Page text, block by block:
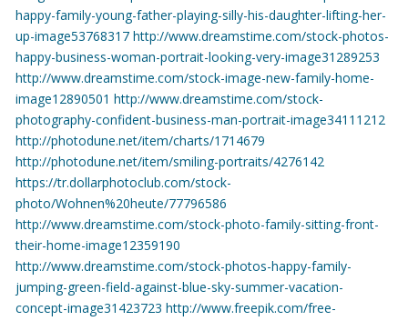
happy-family-young-father-playing-silly-his-daughter-lifting-her-
up-image53768317 http://www.dreamstime.com/stock-photos-
happy-business-woman-portrait-looking-very-image31289253
http://www.dreamstime.com/stock-image-new-family-home-
image12890501 http://www.dreamstime.com/stock-
photography-confident-business-man-portrait-image34111212
http://photodune.net/item/charts/1714679
http://photodune.net/item/smiling-portraits/4276142
https://tr.dollarphotoclub.com/stock-
photo/Wohnen%20heute/77796586
http://www.dreamstime.com/stock-photo-family-sitting-front-
their-home-image12359190
http://www.dreamstime.com/stock-photos-happy-family-
jumping-green-field-against-blue-sky-summer-vacation-
concept-image31423723 http://www.freepik.com/free-